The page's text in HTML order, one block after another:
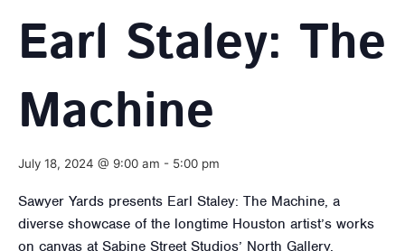
Earl Staley: The
Machine
July 18, 2024 @ 9:00 am - 5:00 pm
Sawyer Yards presents Earl Staley: The Machine, a
diverse showcase of the longtime Houston artist’s works
on canvas at Sabine Street Studios’ North Gallery.